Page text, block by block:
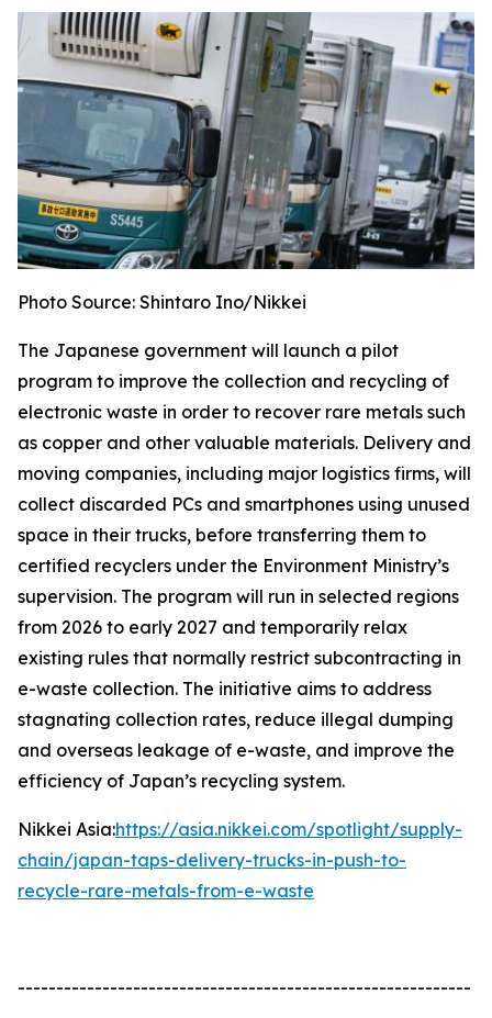
Photo Source: Shintaro Ino/Nikkei
The Japanese government will launch a pilot
program to improve the collection and recycling of
electronic waste in order to recover rare metals such
as copper and other valuable materials. Delivery and
moving companies, including major logistics firms, will
collect discarded PCs and smartphones using unused
space in their trucks, before transferring them to
certified recyclers under the Environment Ministry’s
supervision. The program will run in selected regions
from 2026 to early 2027 and temporarily relax
existing rules that normally restrict subcontracting in
e-waste collection. The initiative aims to address
stagnating collection rates, reduce illegal dumping
and overseas leakage of e-waste, and improve the
efficiency of Japan’s recycling system.
Nikkei Asia:https://asia.nikkei.com/spotlight/supply-
chain/japan-taps-delivery-trucks-in-push-to-
recycle-rare-metals-from-e-waste
-----------------------------------------------------------